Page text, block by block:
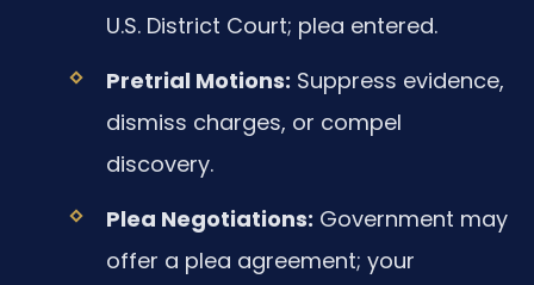
U.S. District Court; plea entered.
Pretrial Motions: Suppress evidence,
dismiss charges, or compel
discovery.
Plea Negotiations: Government may
offer a plea agreement; your